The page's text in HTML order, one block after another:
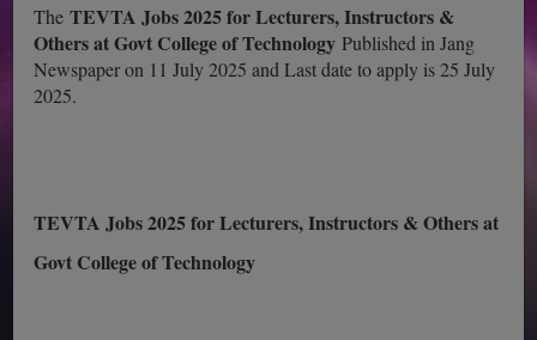
The TEVTA Jobs 2025 for Lecturers, Instructors &
Others at Govt College of TechnologyPublished in Jang
Newspaper on 11 July 2025 and Last date to apply is 25 July
2025.
TEVTA Jobs 2025 for Lecturers, Instructors & Others at
Govt College of Technology